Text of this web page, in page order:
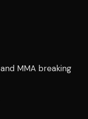
and MMA breaking